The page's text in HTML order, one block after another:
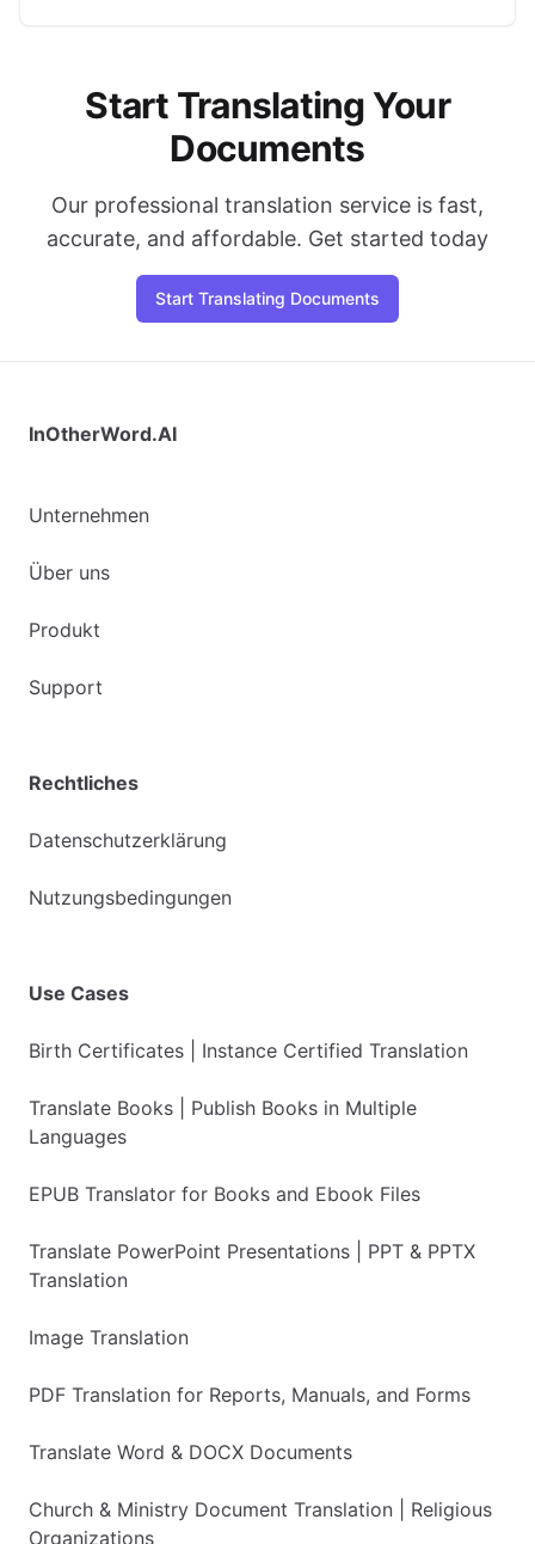
Start Translating Your
Documents
Our professional translation service is fast,
accurate, and affordable. Get started today
Start Translating Documents
InOtherWord.AI
Unternehmen
Über uns
Produkt
Support
Rechtliches
Datenschutzerklärung
Nutzungsbedingungen
Use Cases
Birth Certificates | Instance Certified Translation
Translate Books | Publish Books in Multiple
Languages
EPUB Translator for Books and Ebook Files
Translate PowerPoint Presentations | PPT & PPTX
Translation
Image Translation
PDF Translation for Reports, Manuals, and Forms
Translate Word & DOCX Documents
Church & Ministry Document Translation | Religious
Organizations